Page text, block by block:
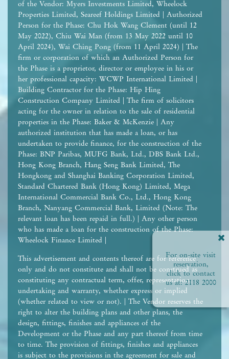
For on-site visit
reservation,
click to contact
us at:2118 2000
of the Vendor: Myers Investments Limited, Wheelock
Properties Limited, Seareef Holdings Limited | Authorized
Person for the Phase: Chu Hok Wang Clement (until 12
May 2022), Chiu Wai Man (from 13 May 2022 until 10
April 2024), Wai Ching Pong (from 11 April 2024) | The
firm or corporation of which an Authorized Person for
the Phase is a proprietor, director or employee in his or
her professional capacity: WCWP International Limited |
Building Contractor for the Phase: Hip Hing
Construction Company Limited | The firm of solicitors
acting for the owner in relation to the sale of residential
properties in the Phase: Baker & McKenzie | Any
authorized institution that has made a loan, or has
undertaken to provide finance, for the construction of the
Phase: BNP Paribas, MUFG Bank, Ltd., DBS Bank Ltd.,
Hong Kong Branch, Hang Seng Bank Limited, The
Hongkong and Shanghai Banking Corporation Limited,
Standard Chartered Bank (Hong Kong) Limited, Mega
International Commercial Bank Co., Ltd., Hong Kong
Branch, Nanyang Commercial Bank, Limited (Note: The
relevant loan has been repaid in full.) | Any other person
who has made a loan for the construction of the Phase:
Wheelock Finance Limited |
This advertisement and contents thereof are for reference
only and do not constitute and shall not be construed as
constituting any contractual term, offer, representation,
undertaking and warranty, whether express or implied
(whether related to view or not). | The Vendor reserves the
right to alter the building plans and other plans, the
design, fittings, finishes and appliances of the
Development or the Phase and any part thereof from time
to time. The provision of fittings, finishes and appliances
is subject to the provisions in the agreement for sale and